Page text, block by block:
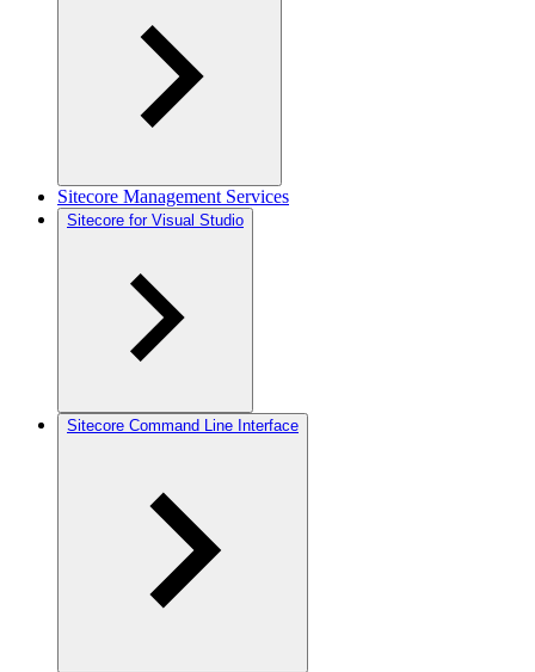
Sitecore Management Services
Sitecore for Visual Studio
Sitecore Command Line Interface